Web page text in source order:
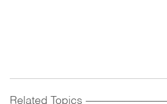
Related Topics